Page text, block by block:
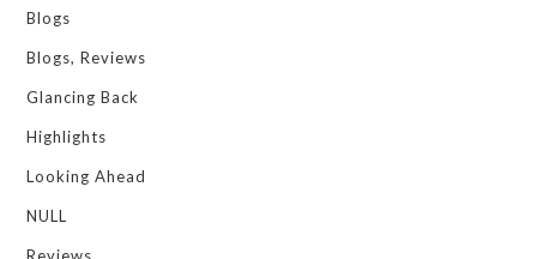
Blogs
Blogs, Reviews
Glancing Back
Highlights
Looking Ahead
NULL